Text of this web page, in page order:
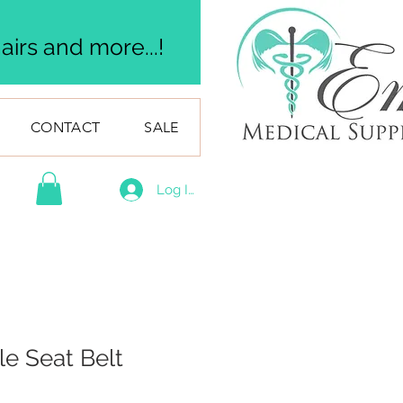
and more...!
CONTACT SALE
Log In
Seat Belt